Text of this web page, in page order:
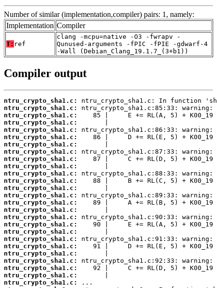
Number of similar (implementation,compiler) pairs: 1, namely:
Implementation Compiler
T: ref
clang -mcpu=native -O3 -fwrapv -
Qunused-arguments -fPIC -fPIE -gdwarf-4
-Wall (Debian_Clang_19.1.7_(3+b1))
Compiler output
ntru_crypto_sha1.c:
ntru_crypto_sha1.c:
ntru_crypto_sha1.c:
ntru_crypto_sha1.c:
ntru_crypto_sha1.c:
ntru_crypto_sha1.c:
ntru_crypto_sha1.c:
ntru_crypto_sha1.c:
ntru_crypto_sha1.c:
ntru_crypto_sha1.c:
ntru_crypto_sha1.c:
ntru_crypto_sha1.c:
ntru_crypto_sha1.c:
ntru_crypto_sha1.c:
ntru_crypto_sha1.c:
ntru_crypto_sha1.c:
ntru_crypto_sha1.c:
ntru_crypto_sha1.c:
ntru_crypto_sha1.c:
ntru_crypto_sha1.c:
ntru_crypto_sha1.c:
ntru_crypto_sha1.c:
ntru_crypto_sha1.c:
ntru_crypto_sha1.c:
ntru_crypto_sha1.c:
ntru_crypto_sha1.c: